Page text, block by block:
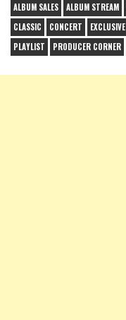
ALBUM SALES ALBUM STREAM
CLASSIC
CONCERT EXCLUSIVE
PLAYLIST
PRODUCER CORNER